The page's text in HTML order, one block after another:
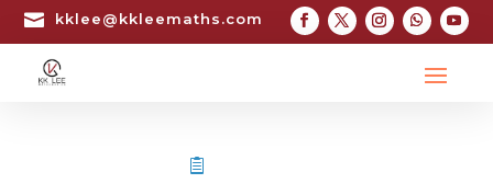
 kklee@kkleemaths.com